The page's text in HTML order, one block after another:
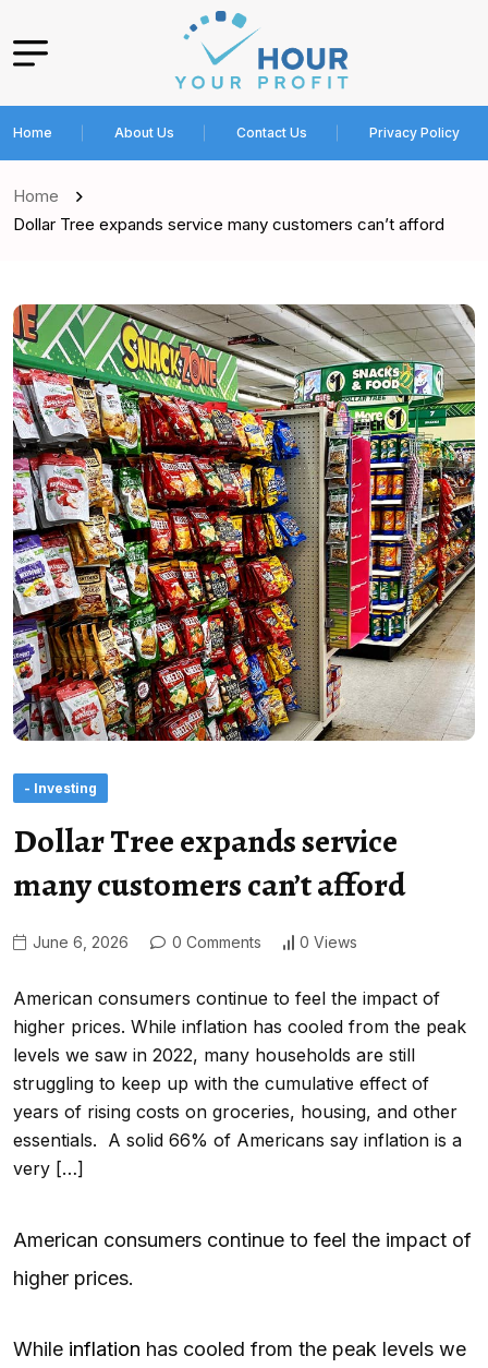
Home About Us Contact Us Privacy Policy
Home
Dollar Tree expands service many customers can’t afford
- Investing
Dollar Tree expands service
many customers can’t afford
June 6, 2026 0 Comments 0 Views
American consumers continue to feel the impact of
higher prices. While inflation has cooled from the peak
levels we saw in 2022, many households are still
struggling to keep up with the cumulative effect of
years of rising costs on groceries, housing, and other
essentials. A solid 66% of Americans say inflation is a
very […]
American consumers continue to feel the impact of
higher prices.
While inflation has cooled from the peak levels we